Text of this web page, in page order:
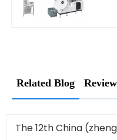
Related Blog
The 12th China